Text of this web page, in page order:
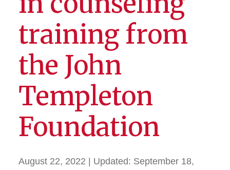
training from
the John
Templeton
Foundation
August 22, 2022 | Updated: September 18,